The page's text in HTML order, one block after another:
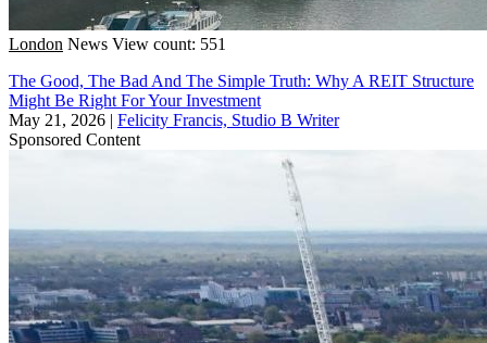
London News View count: 551
The Good, The Bad And The Simple Truth: Why A REIT Structure
Might Be Right For Your Investment
May 21, 2026 | Felicity Francis, Studio B Writer
Sponsored Content